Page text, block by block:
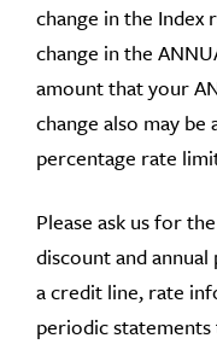
change in the Index
change in the
amount that your
change also may
percentage rate
Please ask us for
discount and
a credit line, rate
periodic statements